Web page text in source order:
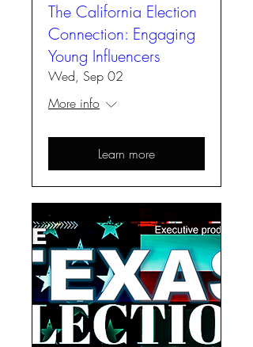
The California Election
Connection: Engaging
Young Influencers
Wed, Sep 02
More info
Learn more